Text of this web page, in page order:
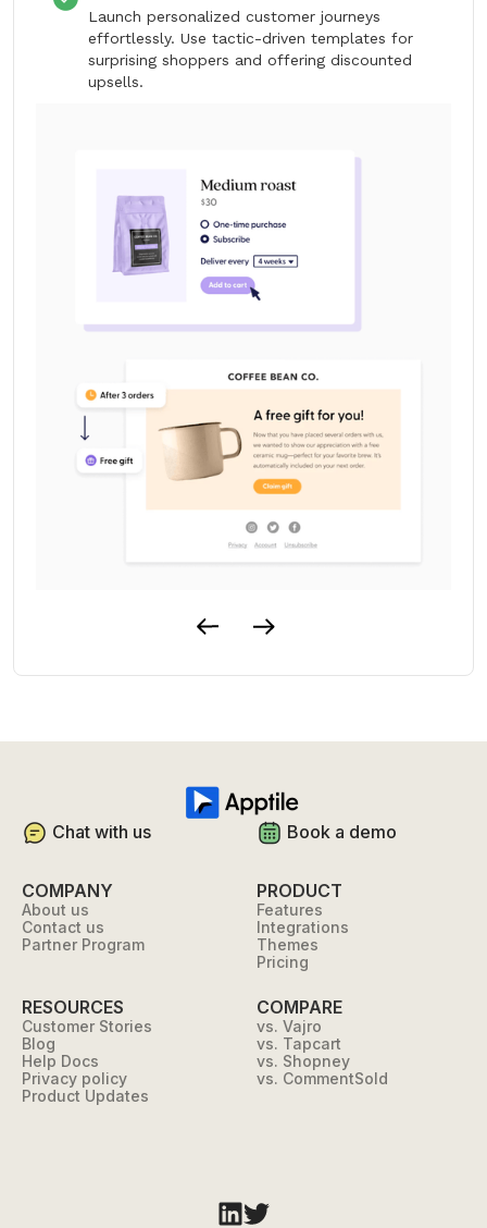
Launch personalized customer journeys
effortlessly. Use tactic-driven templates for
surprising shoppers and offering discounted
upsells.
Book a demo
Chat with us
COMPANY
About us
Contact us
Partner Program
PRODUCT
Features
Integrations
Themes
Pricing
RESOURCES
Customer Stories
Blog
Help Docs
Privacy policy
Product Updates
COMPARE
vs. Vajro
vs. Tapcart
vs. Shopney
vs. CommentSold